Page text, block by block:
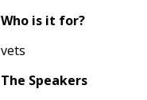
Who is it for?
vets
The Speakers